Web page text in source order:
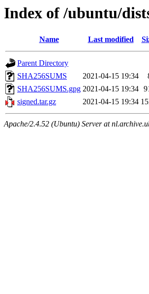
Index of /ubuntu/
Name Last modified
Parent Directory
SHA256SUMS
2021-04-15 19:34
SHA256SUMS.gpg 2021-04-15 19:34
signed.tar.gz
2021-04-15 19:34
Apache/2.4.52 (Ubuntu) Server at